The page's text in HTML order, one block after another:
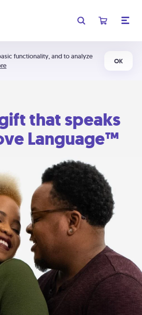
functionality, and to analyze
OK
that speaks
Language™